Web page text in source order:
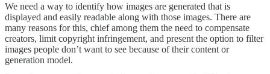
We need a way to identify how images are generated that is
displayed and easily readable along with those images. There are
many reasons for this, chief among them the need to compensate
creators, limit copyright infringement, and present the option to filter
images people don’t want to see because of their content or
generation model.